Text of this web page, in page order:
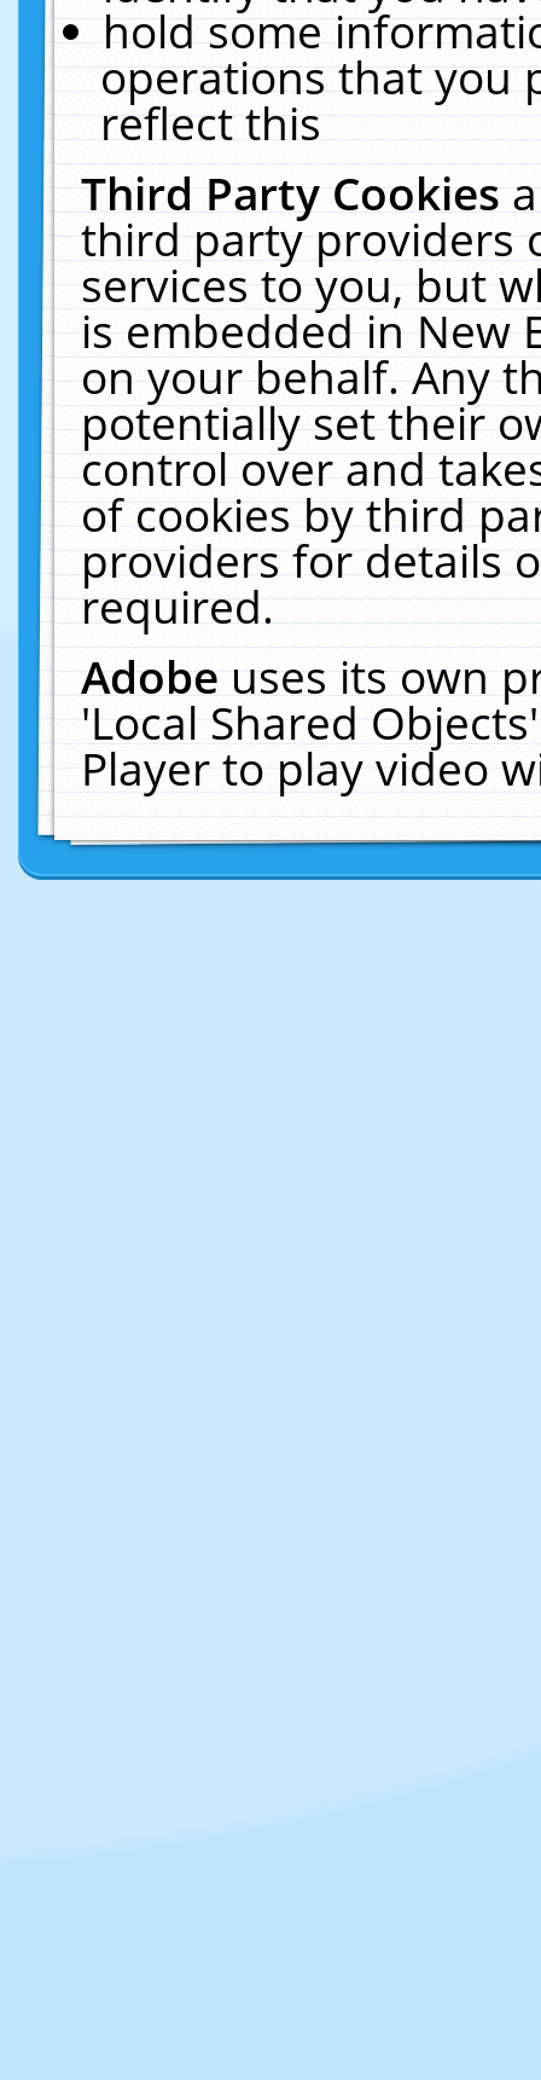
hold some
operations that you
reflect this
Third Party Cookies
third party providers
services to you, but
is embedded in New
on your behalf. Any
potentially set their
control over and
of cookies by third
providers for details
required.
Adobeuses its own
'Local Shared
Player to play video